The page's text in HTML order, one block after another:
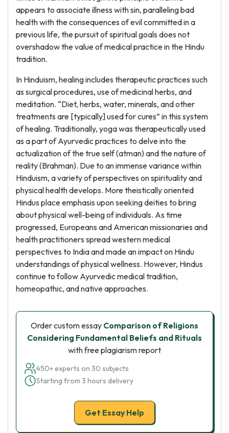
appears to associate illness with sin, paralleling bad
health with the consequences of evil committed in a
previous life, the pursuit of spiritual goals does not
overshadow the value of medical practice in the Hindu
tradition.
In Hinduism, healing includes therapeutic practices such
as surgical procedures, use of medicinal herbs, and
meditation. “Diet, herbs, water, minerals, and other
treatments are [typically] used for cures” in this system
of healing. Traditionally, yoga was therapeutically used
as a part of Ayurvedic practices to delve into the
actualization of the true self (atman) and the nature of
reality (Brahman). Due to an immense variance within
Hinduism, a variety of perspectives on spirituality and
physical health develops. More theistically oriented
Hindus place emphasis upon seeking deities to bring
about physical well-being of individuals. As time
progressed, Europeans and American missionaries and
health practitioners spread western medical
perspectives to India and made an impact on Hindu
understandings of physical wellness. However, Hindus
continue to follow Ayurvedic medical tradition,
homeopathic, and native approaches.
Order custom essay Comparison of Religions
Considering Fundamental Beliefs and Rituals
with free plagiarism report
450+ experts on 30 subjects
Starting from 3 hours delivery
Get Essay Help